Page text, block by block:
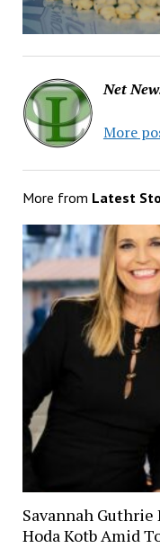
Net
More
More from Latest
Savannah
Hoda Kotb Amid